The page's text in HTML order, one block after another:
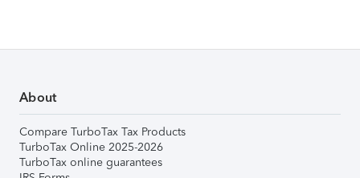
About
Compare TurboTax Tax Products
TurboTax Online 2025-2026
TurboTax online guarantees